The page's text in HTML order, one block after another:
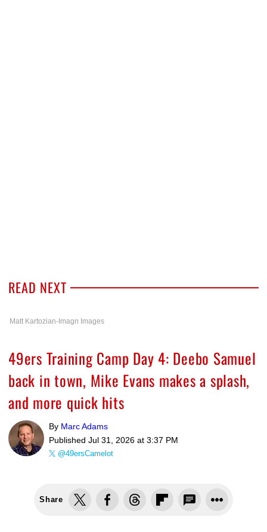
READ NEXT
Matt Kartozian-Imagn Images
49ers Training Camp Day 4: Deebo Samuel
back in town, Mike Evans makes a splash,
and more quick hits
By Marc Adams
Published Jul 31, 2026 at 3:37 PM
@49ersCamelot
Share